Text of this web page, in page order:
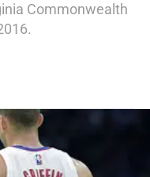
Commonwealth